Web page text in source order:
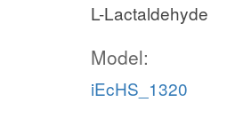
L-Lactaldehyde
Model:
iEcHS_1320